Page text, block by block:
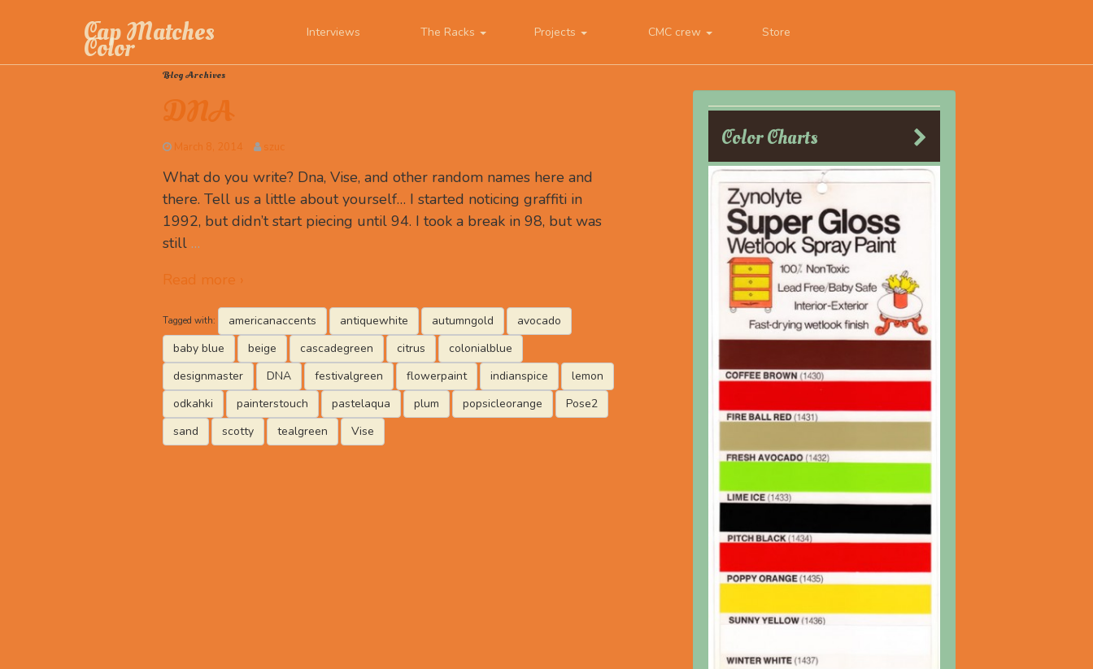
Cap Matches
Color Interviews The Racks Projects CMC crew Store
Blog Archives
DNA
March 8, 2014 szuc
What do you write? Dna, Vise, and other random names here and
there. Tell us a little about yourself… I started noticing graffiti in
1992, but didn’t start piecing until 94. I took a break in 98, but was
still …
Read more ›
Tagged with: americanaccents antiquewhite autumngold
avocado
baby blue
beige cascadegreen citrus
colonialblue
designmaster
DNA festivalgreen flowerpaint indianspice
lemon
odkahki
painterstouch pastelaqua plum popsicleorange
Pose2
sand
scotty tealgreen Vise
Color Charts